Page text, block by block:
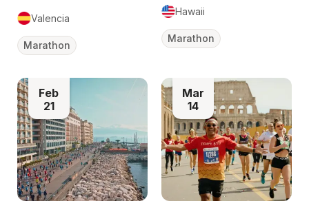
Valencia
Marathon
Hawaii
Marathon
Feb
21
Mar
14